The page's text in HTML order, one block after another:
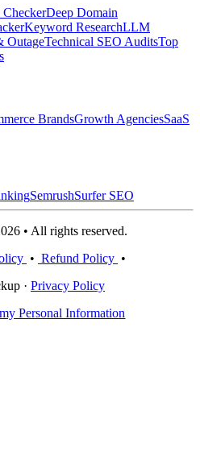
Deep Domain
Keyword ResearchLLM
OutageTechnical SEO AuditsTop
BrandsGrowth AgenciesSaaS
SemrushSurfer SEO
• All rights reserved.
• Refund Policy •
· Privacy Policy
Personal Information